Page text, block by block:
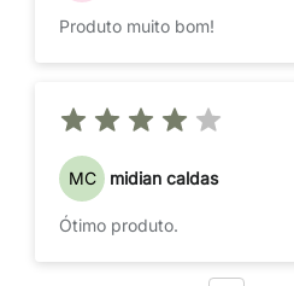
Produto muito bom!
MC midian caldas
Ótimo produto.